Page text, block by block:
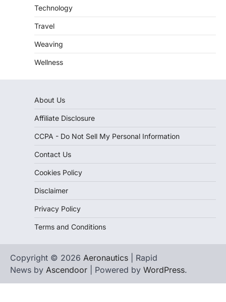
Technology
Travel
Weaving
Wellness
About Us
Affiliate Disclosure
CCPA - Do Not Sell My Personal Information
Contact Us
Cookies Policy
Disclaimer
Privacy Policy
Terms and Conditions
Copyright © 2026 Aeronautics | Rapid
News by Ascendoor | Powered by WordPress.